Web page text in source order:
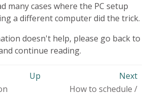
many cases where the PC setup
a different computer did the trick.
doesn't help, please go back to
continue reading.
Up
Next
How to schedule /